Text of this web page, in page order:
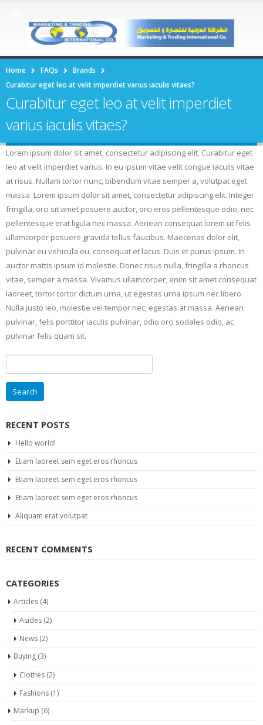
Home FAQs
Brands
Curabitur eget leo at velit imperdiet varius iaculis vitaes?
Curabitur eget leo at velit imperdiet
varius iaculis vitaes?
Lorem ipsum dolor sit amet, consectetur adipiscing elit. Curabitur eget
leo at velit imperdiet varius. In eu ipsum vitae velit congue iaculis vitae
at risus. Nullam tortor nunc, bibendum vitae semper a, volutpat eget
massa. Lorem ipsum dolor sit amet, consectetur adipiscing elit. Integer
fringilla, orci sit amet posuere auctor, orci eros pellentesque odio, nec
pellentesque erat ligula nec massa. Aenean consequat lorem ut felis
ullamcorper posuere gravida tellus faucibus. Maecenas dolor elit,
pulvinar eu vehicula eu, consequat et lacus. Duis et purus ipsum. In
auctor mattis ipsum id molestie. Donec risus nulla, fringilla a rhoncus
vitae, semper a massa. Vivamus ullamcorper, enim sit amet consequat
laoreet, tortor tortor dictum urna, ut egestas urna ipsum nec libero.
Nulla justo leo, molestie vel tempor nec, egestas at massa. Aenean
pulvinar, felis porttitor iaculis pulvinar, odio orci sodales odio, ac
pulvinar felis quam sit.
for:
RECENT POSTS
Hello world!
Etiam laoreet sem eget eros rhoncus
Etiam laoreet sem eget eros rhoncus
Etiam laoreet sem eget eros rhoncus
Aliquam erat volutpat
RECENT COMMENTS
CATEGORIES
Articles (4)
Asides (2)
News (2)
Buying (3)
Clothes (2)
Fashions (1)
Markup (6)